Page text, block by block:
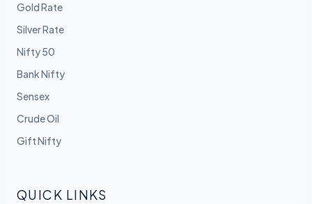
Gold Rate
Silver Rate
Nifty 50
Bank Nifty
Sensex
Crude Oil
Gift Nifty
QUICK LINKS